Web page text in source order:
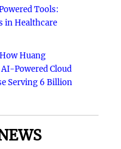
Tools:
in Healthcare
Huang
Powered Cloud
Serving 6 Billion